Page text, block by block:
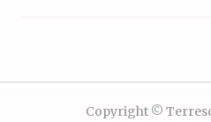
Copyright ©